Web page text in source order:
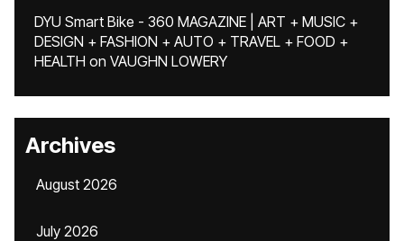
DYU Smart Bike - 360 MAGAZINE | ART + MUSIC +
DESIGN + FASHION + AUTO + TRAVEL + FOOD +
HEALTH on VAUGHN LOWERY
Archives
August 2026
July 2026